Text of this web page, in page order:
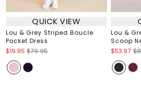
QUICK VIEW
Lou & Grey Striped Boucle
Pocket Dress
$19.95 $79.95
Lou &
Scoop
$53.97